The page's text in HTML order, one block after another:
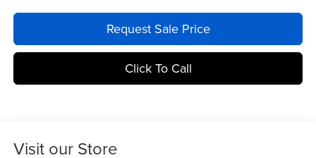
Request Sale Price
Click To Call
Visit our Store